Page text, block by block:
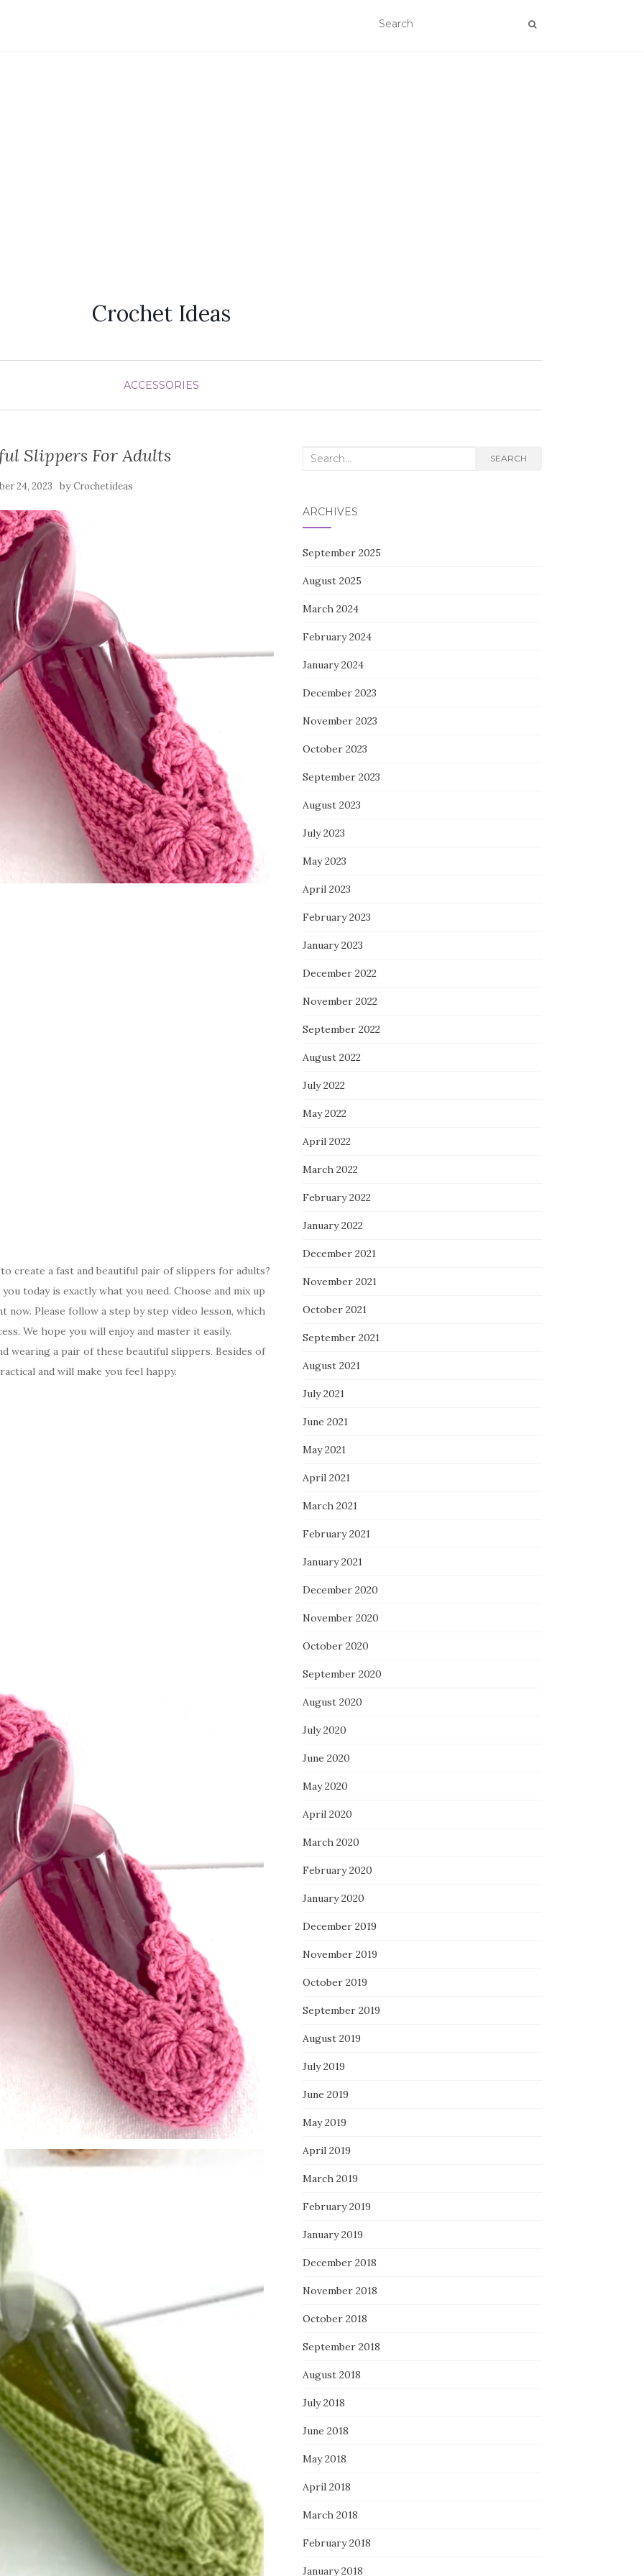
Crochet Ideas
ACCESSORIES
Slippers For Adults
24, 2023 byCrochetideas
create a fast and beautiful pair of slippers for adults?
today is exactly what you need. Choose and mix up
Please follow a step by step video lesson, which
We hope you will enjoy and master it easily.
wearing a pair of these beautiful slippers. Besides of
and will make you feel happy.
Search
SEARCH
ARCHIVES
September 2025
August 2025
March 2024
February 2024
January 2024
December 2023
November 2023
October 2023
September 2023
August 2023
July 2023
May 2023
April 2023
February 2023
January 2023
December 2022
November 2022
September 2022
August 2022
July 2022
May 2022
April 2022
March 2022
February 2022
January 2022
December 2021
November 2021
October 2021
September 2021
August 2021
July 2021
June 2021
May 2021
April 2021
March 2021
February 2021
January 2021
December 2020
November 2020
October 2020
September 2020
August 2020
July 2020
June 2020
May 2020
April 2020
March 2020
February 2020
January 2020
December 2019
November 2019
October 2019
September 2019
August 2019
July 2019
June 2019
May 2019
April 2019
March 2019
February 2019
January 2019
December 2018
November 2018
October 2018
September 2018
August 2018
July 2018
June 2018
May 2018
April 2018
March 2018
February 2018
January 2018